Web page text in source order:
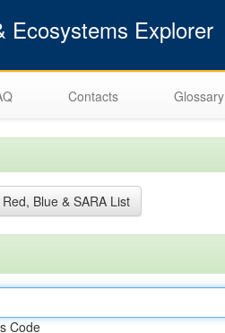
Explorer
Contacts Glossary
Red, Blue & SARA List
Code